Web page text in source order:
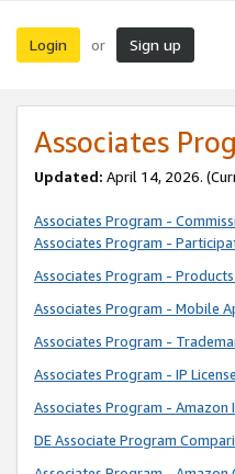
Login or Sign up
Associates
Updated: April 14, 2026.
Associates Program -
Associates Program -
Associates Program -
Associates Program - Mobile
Associates Program -
Associates Program - IP
Associates Program -
DE Associate Program